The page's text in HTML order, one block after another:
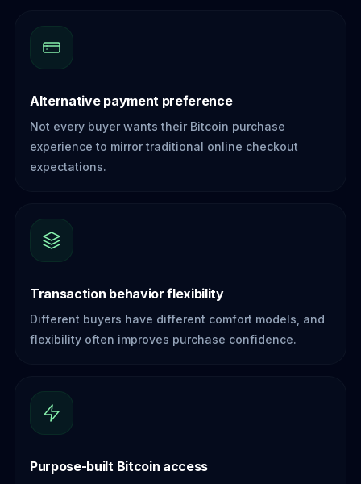
Alternative payment preference
Not every buyer wants their Bitcoin purchase
experience to mirror traditional online checkout
expectations.
Transaction behavior flexibility
Different buyers have different comfort models, and
flexibility often improves purchase confidence.
Purpose-built Bitcoin access